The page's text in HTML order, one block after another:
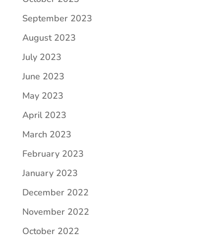
September 2023
August 2023
July 2023
June 2023
May 2023
April 2023
March 2023
February 2023
January 2023
December 2022
November 2022
October 2022